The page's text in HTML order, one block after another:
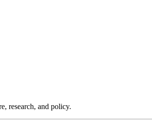
research, and policy.